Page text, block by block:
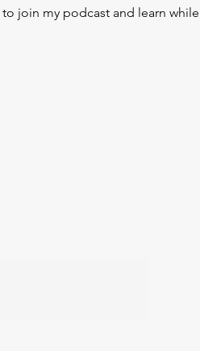
join my podcast and learn while